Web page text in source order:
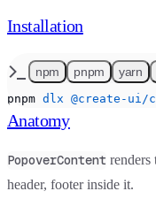
Installation
npm pnpm yarn
pnpm dlx @create-
Anatomy
PopoverContent renders
header, footer inside it.